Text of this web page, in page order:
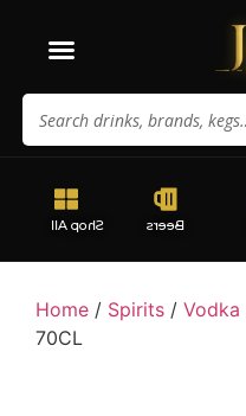
Beers
Shop All
Home / Spirits / Vodka
70CL